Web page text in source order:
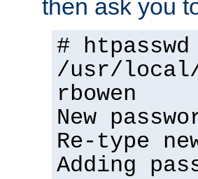
then ask you
#
/usr/local/
rbowen
New
Re-type
Adding